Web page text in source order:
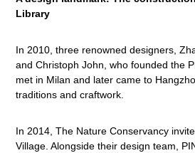
Library
In 2010, three renowned designers,
and Christoph John, who founded the
met in Milan and later came to
traditions and craftwork.
In 2014, The Nature Conservancy
Village. Alongside their design team,